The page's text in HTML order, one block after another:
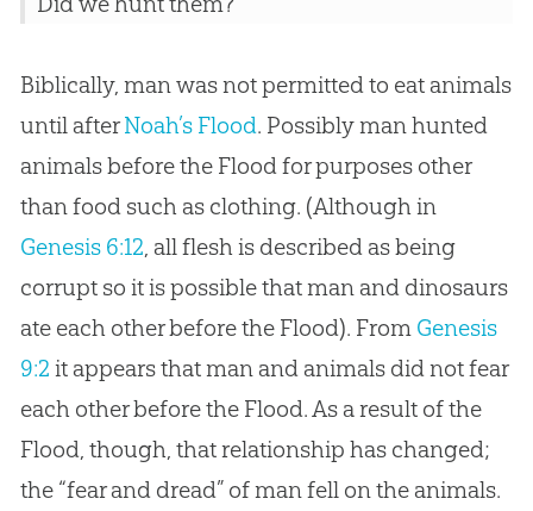
Biblically, man was not permitted to eat animals
until afterNoah’s Flood. Possibly man hunted
animals before the Flood for purposes other
than food such as clothing. (Although in
Genesis 6:12, all flesh is described as being
corrupt so it is possible that man and dinosaurs
ate each other before the Flood). From Genesis
9:2 it appears that man and animals did not fear
each other before the Flood. As a result of the
Flood, though, that relationship has changed;
the “fear and dread” of man fell on the animals.